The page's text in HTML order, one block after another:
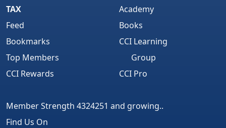
TAX
Feed
Bookmarks
Top Members
CCI Rewards
Academy
Books
CCI Learning
Group
CCI Pro
Member Strength 4324251 and growing..
Find Us On